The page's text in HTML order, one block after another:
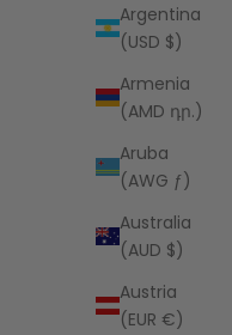
Argentina
(USD $)
Armenia
(AMD դր.)
Aruba
(AWG ƒ)
Australia
(AUD $)
Austria
(EUR €)